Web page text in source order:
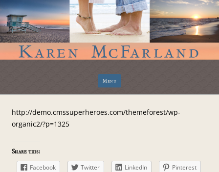
Menu
http://demo.cmssuperheroes.com/themeforest/wp-
organic2/?p=1325
Share this:
Facebook Twitter LinkedIn
Pinterest